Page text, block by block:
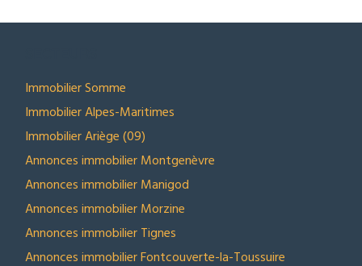
Immobilier Somme
Immobilier Alpes-Maritimes
Immobilier Ariège (09)
Annonces immobilier Montgenèvre
Annonces immobilier Manigod
Annonces immobilier Morzine
Annonces immobilier Tignes
Annonces immobilier Fontcouverte-la-Toussuire